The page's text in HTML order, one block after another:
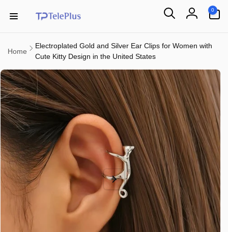
content
0
items
Home
Electroplated Gold and Silver Ear Clips for Women with
Cute Kitty Design in the United States
product
information